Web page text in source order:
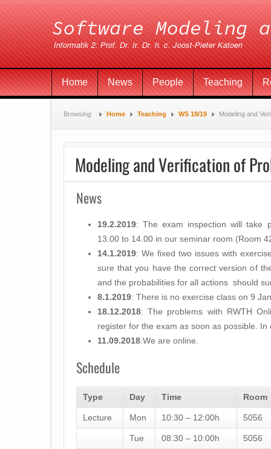
Home News People Teaching
Browsing: Home Teaching WS 18/19 Modeling and
Modeling and Verification of
News
19.2.2019: The exam inspection will take
13.00 to 14.00​ in our seminar room (Room
14.1.2019: We fixed two issues with
sure that you have the correct version of
and the probabilities for all actions should
8.1.2019: There is no exercise class on 9
18.12.2018: The problems with RWTH
register for the exam as soon as possible.
11.09.2018:We are online.
Schedule
Type Day Time Room
Lecture Mon 10:30 – 12:00h 5056
Tue 08:30 – 10:00h 5056